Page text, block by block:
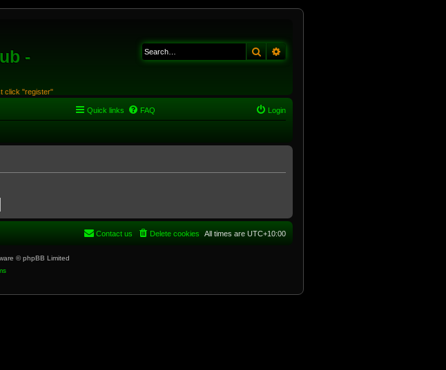
-
click "register"
Search
Quick links FAQ Login
All times are UTC+10:00
Delete cookies
Contact us
© phpBB Limited